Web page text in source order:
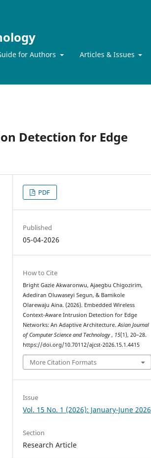
for Authors Articles & Issues
Detection for Edge
PDF
Published
05-04-2026
How to Cite
Bright Gazie Akwaronwu, Ajaegbu Chigozirim,
Adediran Oluwaseyi Segun, & Bamikole
Olarewaju Aina. (2026). Embedded Wireless
Context-Aware Intrusion Detection for Edge
Networks: An Adaptive Architecture.Asian Journal
of Computer Science and Technology, 15(1), 20–28.
https://doi.org/10.70112/ajcst-2026.15.1.4415
More Citation Formats
Issue
Vol. 15 No. 1 (2026): January-June 2026
Section
Research Article